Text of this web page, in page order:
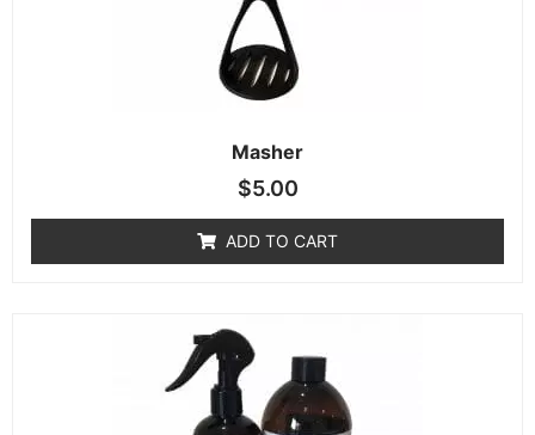
Masher
$5.00
ADD TO CART